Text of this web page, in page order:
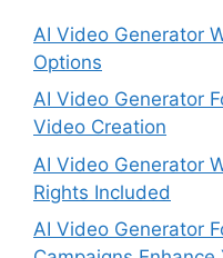
AI Video Generator
Options
AI Video Generator
Video Creation
AI Video Generator
Rights Included
AI Video Generator